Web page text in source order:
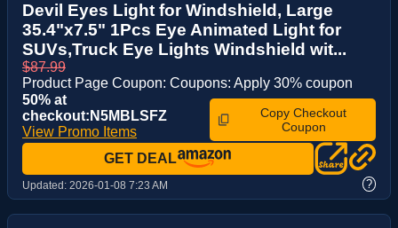
Devil Eyes Light for Windshield, Large
35.4"x7.5" 1Pcs Eye Animated Light for
SUVs,Truck Eye Lights Windshield wit...
$87.99
Product Page Coupon: Coupons: Apply 30% coupon
50% at
checkout:N5MBLSFZ
View Promo Items
Copy Checkout
Coupon
GET DEAL
Updated: 2026-01-08 7:23 AM ?